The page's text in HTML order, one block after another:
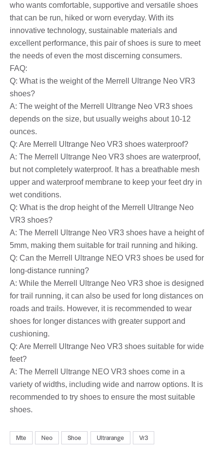
who wants comfortable, supportive and versatile shoes
that can be run, hiked or worn everyday. With its
innovative technology, sustainable materials and
excellent performance, this pair of shoes is sure to meet
the needs of even the most discerning consumers.
FAQ:
Q: What is the weight of the Merrell Ultrange Neo VR3
shoes?
A: The weight of the Merrell Ultrange Neo VR3 shoes
depends on the size, but usually weighs about 10-12
ounces.
Q: Are Merrell Ultrange Neo VR3 shoes waterproof?
A: The Merrell Ultrange Neo VR3 shoes are waterproof,
but not completely waterproof. It has a breathable mesh
upper and waterproof membrane to keep your feet dry in
wet conditions.
Q: What is the drop height of the Merrell Ultrange Neo
VR3 shoes?
A: The Merrell Ultrange Neo VR3 shoes have a height of
5mm, making them suitable for trail running and hiking.
Q: Can the Merrell Ultrange NEO VR3 shoes be used for
long-distance running?
A: While the Merrell Ultrange Neo VR3 shoe is designed
for trail running, it can also be used for long distances on
roads and trails. However, it is recommended to wear
shoes for longer distances with greater support and
cushioning.
Q: Are Merrell Ultrange Neo VR3 shoes suitable for wide
feet?
A: The Merrell Ultrange NEO VR3 shoes come in a
variety of widths, including wide and narrow options. It is
recommended to try shoes to ensure the most suitable
shoes.
Mte Neo Shoe Ultrarange Vr3